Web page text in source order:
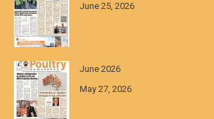
June 25, 2026
June 2026
May 27, 2026